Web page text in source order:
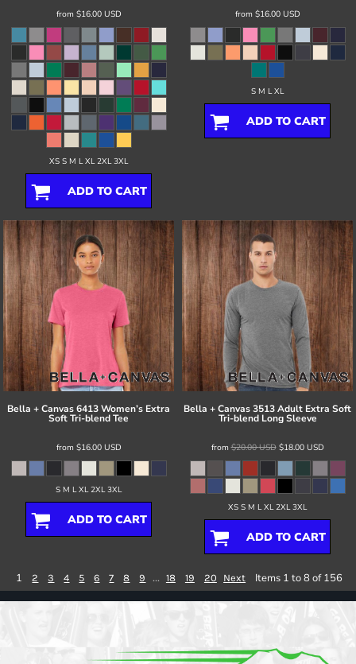
from $16.00 USD
XS S M L XL 2XL 3XL
ADD TO CART
from $16.00 USD
S M L XL
ADD TO CART
Bella + Canvas6413 Women’s Extra
Soft Tri-blend Tee
from $16.00 USD
S M L XL 2XL 3XL
ADD TO CART
Bella + Canvas3513 Adult Extra Soft
Tri-blend Long Sleeve
from$20.00USD$18.00 USD
XS S M L XL 2XL 3XL
ADD TO CART
1 2 3 4 5 6 7 8 9 ... 18 19 20 Next Items 1 to 8 of 156